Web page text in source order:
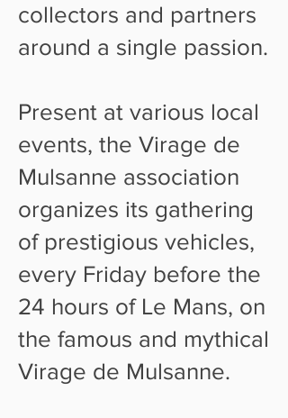
collectors and partners
around a single passion.
Present at various local
events, the Virage de
Mulsanne association
organizes its gathering
of prestigious vehicles,
every Friday before the
24 hours of Le Mans, on
the famous and mythical
Virage de Mulsanne.